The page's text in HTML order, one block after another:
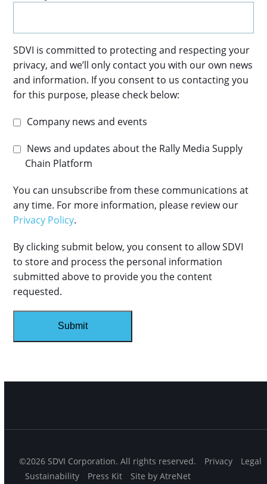
SDVI is committed to protecting and respecting your
privacy, and we’ll only contact you with our own news
and information. If you consent to us contacting you
for this purpose, please check below:
Company news and events
News and updates about the Rally Media Supply
Chain Platform
You can unsubscribe from these communications at
any time. For more information, please review our
Privacy Policy.
By clicking submit below, you consent to allow SDVI
to store and process the personal information
submitted above to provide you the content
requested.
©2026 SDVI Corporation. All rights reserved. Privacy
Legal
Sustainability
Press Kit Site by AtreNet